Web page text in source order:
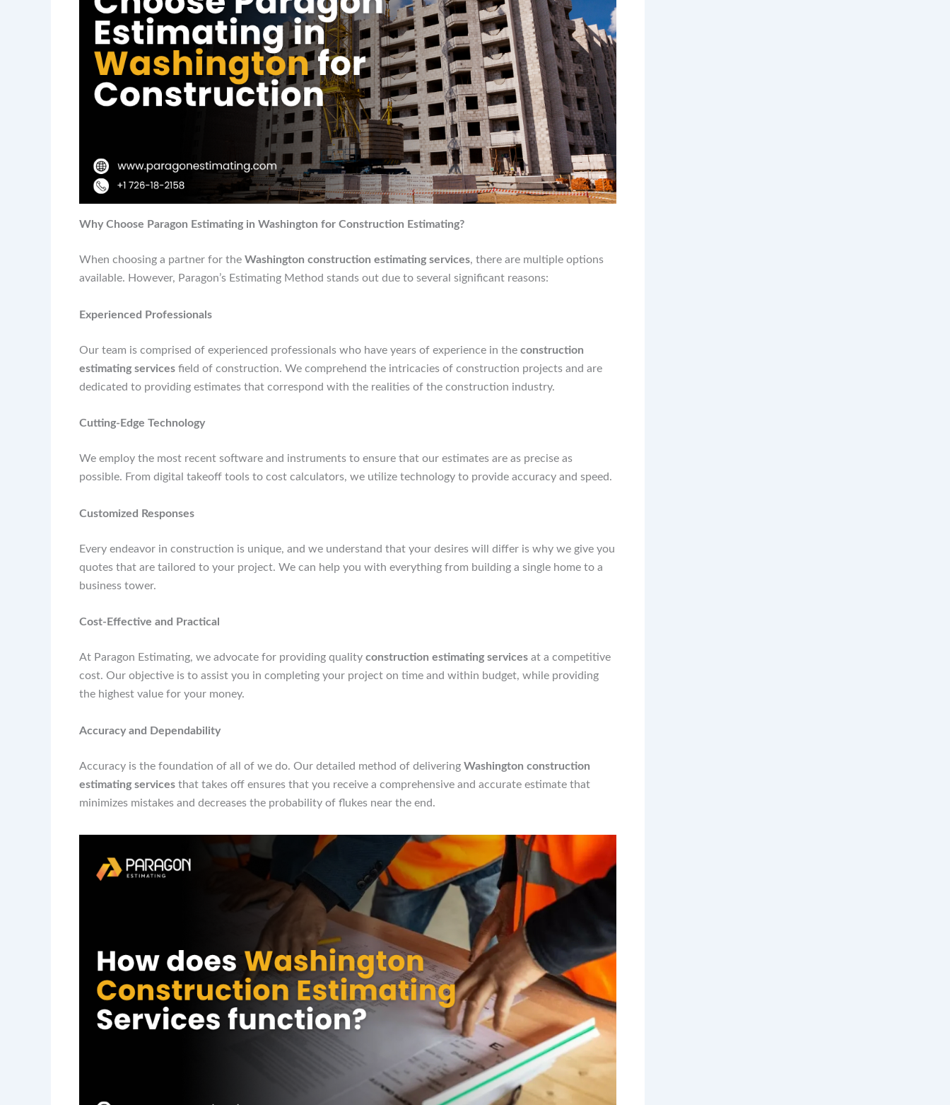
Why Choose Paragon Estimating in Washington for Construction Estimating?
When choosing a partner for the Washington construction estimating services, there are multiple options
available. However, Paragon’s Estimating Method stands out due to several significant reasons:
Experienced Professionals
Our team is comprised of experienced professionals who have years of experience in the construction
estimating services field of construction. We comprehend the intricacies of construction projects and are
dedicated to providing estimates that correspond with the realities of the construction industry.
Cutting-Edge Technology
We employ the most recent software and instruments to ensure that our estimates are as precise as
possible. From digital takeoff tools to cost calculators, we utilize technology to provide accuracy and speed.
Customized Responses
Every endeavor in construction is unique, and we understand that your desires will differ is why we give you
quotes that are tailored to your project. We can help you with everything from building a single home to a
business tower.
Cost-Effective and Practical
At Paragon Estimating, we advocate for providing quality construction estimating services at a competitive
cost. Our objective is to assist you in completing your project on time and within budget, while providing
the highest value for your money.
Accuracy and Dependability
Accuracy is the foundation of all of we do. Our detailed method of delivering Washington construction
estimating services that takes off ensures that you receive a comprehensive and accurate estimate that
minimizes mistakes and decreases the probability of flukes near the end.